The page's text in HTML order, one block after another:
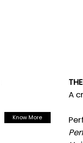
Know More
A